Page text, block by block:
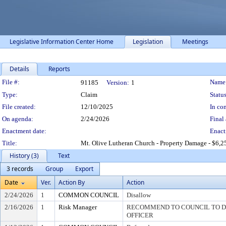
Legislative Information Center Home Legislation Meetings
Details Reports
Legislation Details
File #: 91185 Version: 1
Type:
Claim
File created:
12/10/2025
In
On agenda:
2/24/2026
Final
Enactment date:
Title:
Mt. Olive Lutheran Church - Property Damage -
History (3)
Text
3 records
Group
Export
Date
Ver. Action By Action
2/24/2026 1 COMMON COUNCIL
Disallow
2/16/2026
1 Risk Manager
RECOMMEND TO COUNCIL TO
OFFICER